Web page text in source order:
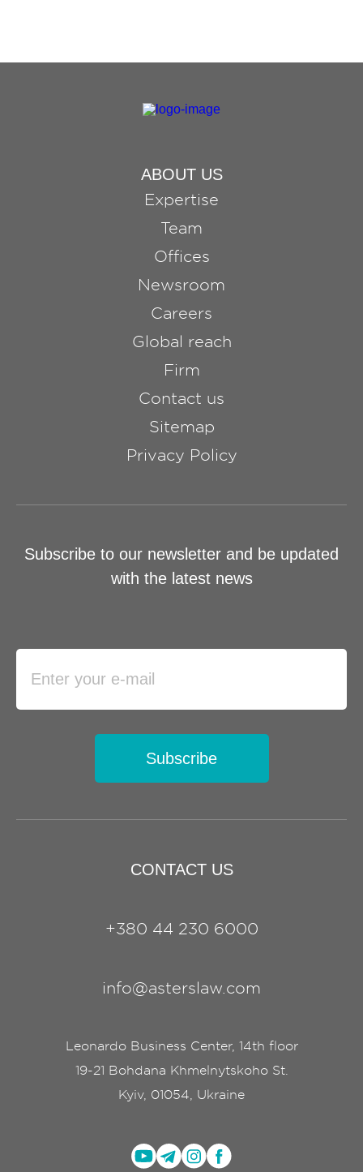
CONTACT US
+380 44 230 6000
info@asterslaw.com
Leonardo Business Center, 14th floor
19-21 Bohdana Khmelnytskoho St.
Kyiv, 01054, Ukraine
ABOUT US
Expertise
Team
Offices
Newsroom
Careers
Global reach
Firm
Contact us
Sitemap
Privacy Policy
Subscribe to our newsletter and be updated
with the latest news
Subscribe